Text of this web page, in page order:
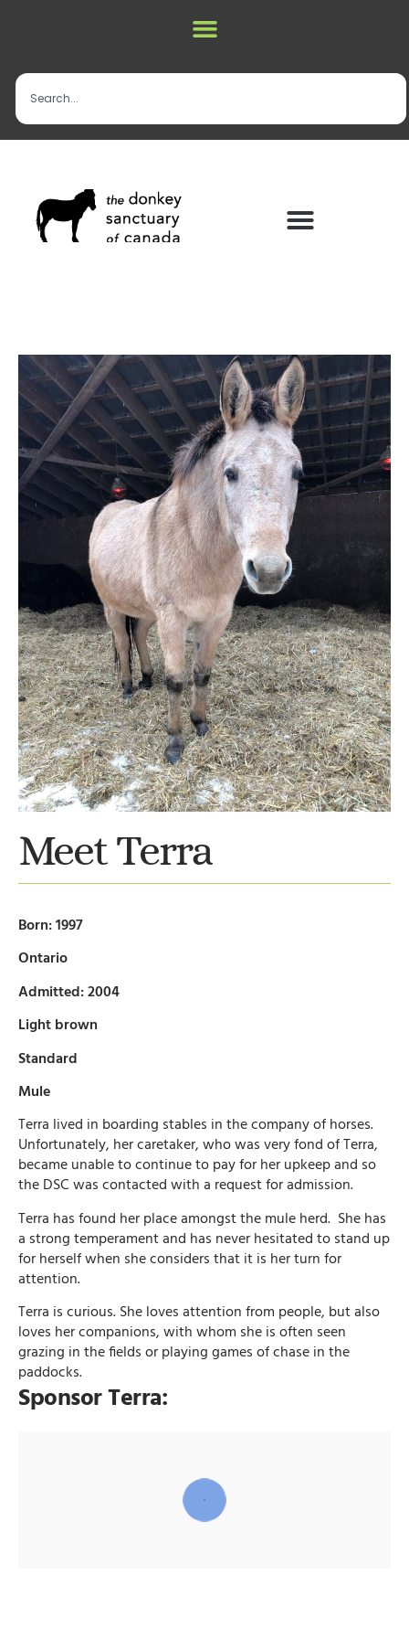
Meet Terra
Born: 1997
Ontario
Admitted: 2004
Light brown
Standard
Mule
Terra lived in boarding stables in the company of horses.
Unfortunately, her caretaker, who was very fond of Terra,
became unable to continue to pay for her upkeep and so
the DSC was contacted with a request for admission.
Terra has found her place amongst the mule herd. She has
a strong temperament and has never hesitated to stand up
for herself when she considers that it is her turn for
attention.
Terra is curious. She loves attention from people, but also
loves her companions, with whom she is often seen
grazing in the fields or playing games of chase in the
paddocks.
Sponsor Terra: